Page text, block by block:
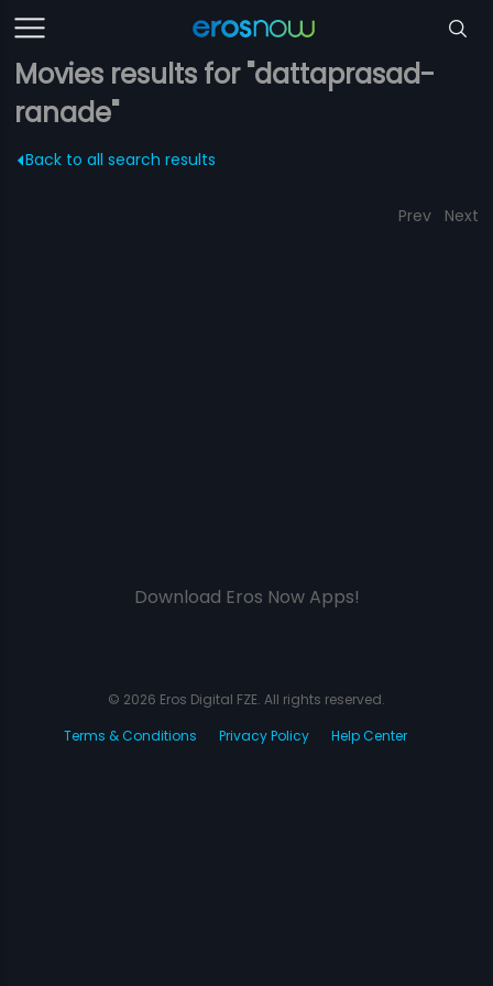
Movies results for "dattaprasad-
ranade"
Back to all search results
Prev Next
Download Eros Now Apps!
© 2026 Eros Digital FZE. All rights reserved.
Terms & Conditions
Privacy Policy Help Center